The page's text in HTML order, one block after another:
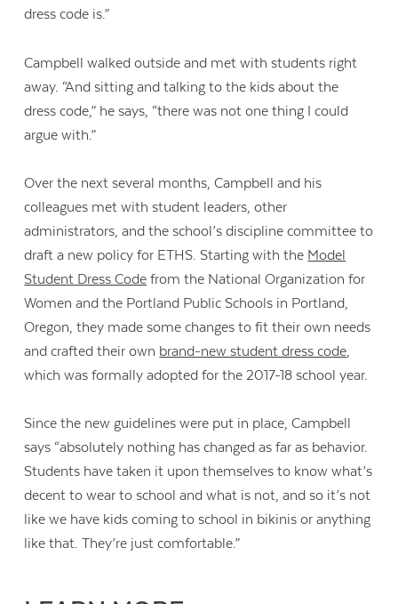
dress code is.”
Campbell walked outside and met with students right
away. “And sitting and talking to the kids about the
dress code,” he says, “there was not one thing I could
argue with.”
Over the next several months, Campbell and his
colleagues met with student leaders, other
administrators, and the school’s discipline committee to
draft a new policy for ETHS. Starting with the Model
Student Dress Code from the National Organization for
Women and the Portland Public Schools in Portland,
Oregon, they made some changes to fit their own needs
and crafted their own brand-new student dress code,
which was formally adopted for the 2017-18 school year.
Since the new guidelines were put in place, Campbell
says “absolutely nothing has changed as far as behavior.
Students have taken it upon themselves to know what’s
decent to wear to school and what is not, and so it’s not
like we have kids coming to school in bikinis or anything
like that. They’re just comfortable.”